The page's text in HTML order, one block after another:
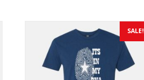
SALE!